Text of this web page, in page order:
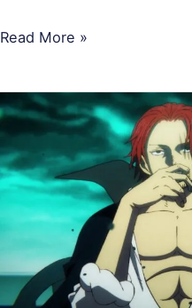
Read More »
Top
10
Best
Anime
of
All
Time
according